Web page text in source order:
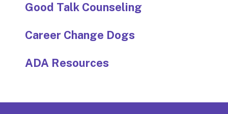
Good Talk Counseling
Career Change Dogs
ADA Resources